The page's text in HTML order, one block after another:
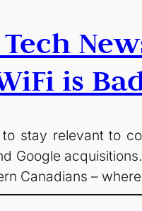
is
stay relevant to
Google
Canadians –